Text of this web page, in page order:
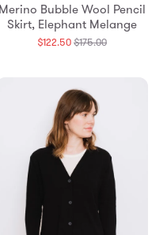
Merino Bubble Wool Pencil
Skirt, Elephant Melange
$122.50$175.00Translation